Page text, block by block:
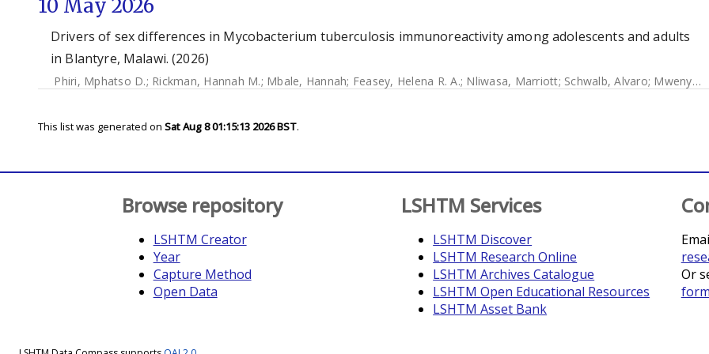
10 May 2026
Drivers of sex differences in Mycobacterium tuberculosis immunoreactivity among adolescents and adults
in Blantyre, Malawi. (2026)
Phiri, Mphatso D.; Rickman, Hannah M.; Mbale, Hannah; Feasey, Helena R. A.; Nliwasa, Marriott; Schwalb, Alvaro; Mwenyenkulu, Tisungane E.
This list was generated on Sat Aug 8 01:15:13 2026 BST.
Browse repository
LSHTM Creator
Year
Capture Method
Open Data
LSHTM Services
LSHTM Discover
LSHTM Research Online
LSHTM Archives Catalogue
LSHTM Open Educational Resources
LSHTM Asset Bank
Or